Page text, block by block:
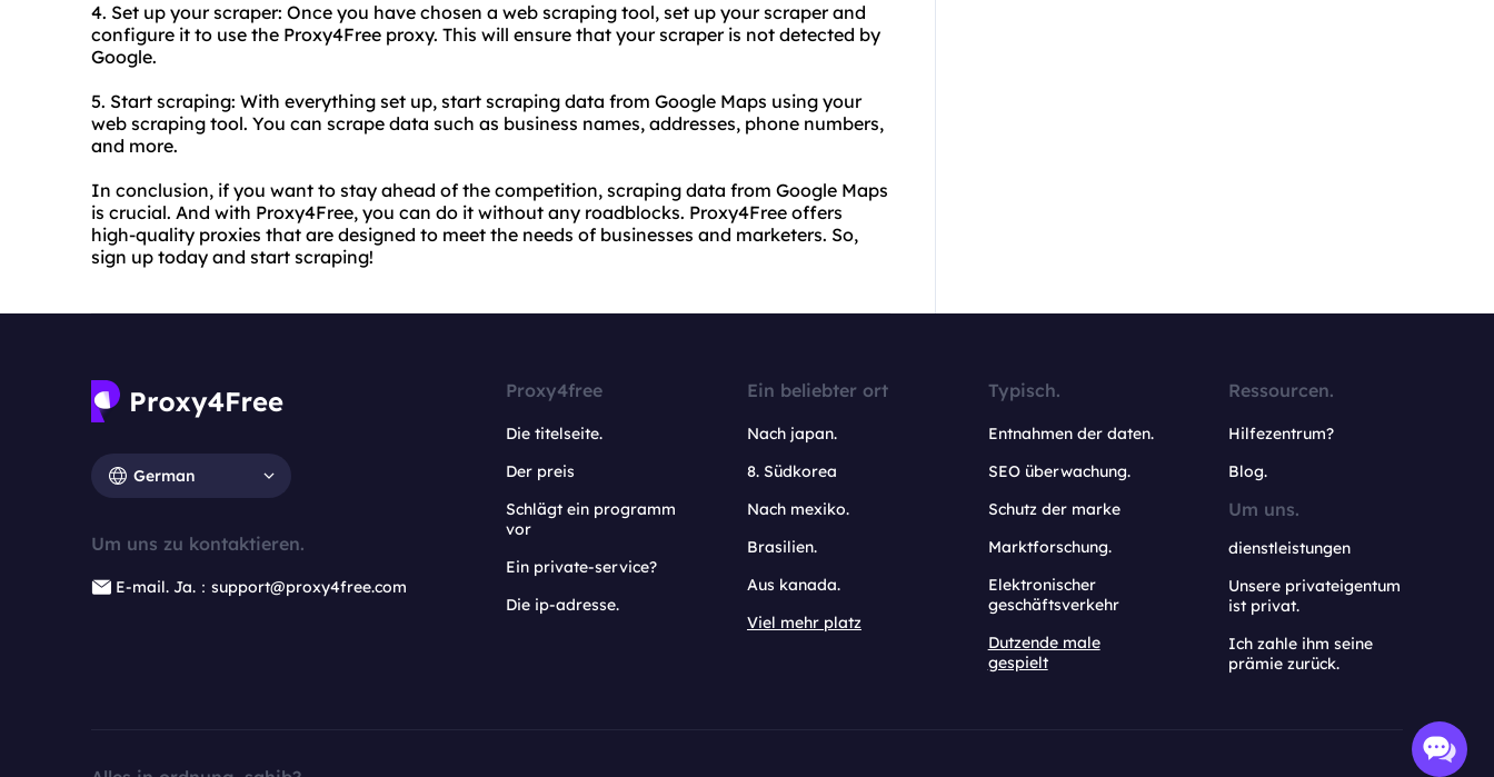
4. Set up your scraper: Once you have chosen a web scraping tool, set up your scraper and
configure it to use the Proxy4Free proxy. This will ensure that your scraper is not detected by
Google.
5. Start scraping: With everything set up, start scraping data from Google Maps using your
web scraping tool. You can scrape data such as business names, addresses, phone numbers,
and more.
In conclusion, if you want to stay ahead of the competition, scraping data from Google Maps
is crucial. And with Proxy4Free, you can do it without any roadblocks. Proxy4Free offers
high-quality proxies that are designed to meet the needs of businesses and marketers. So,
sign up today and start scraping!
German
Um uns zu kontaktieren.
E-mail. Ja.：support@proxy4free.com
Proxy4free
Die titelseite.
Der preis
Schlägt ein programm
vor
Ein private-service?
Die ip-adresse.
Ein beliebter ort
Nach japan.
8. Südkorea
Nach mexiko.
Brasilien.
Aus kanada.
Viel mehr platz
Typisch.
Entnahmen der daten.
SEO überwachung.
Schutz der marke
Marktforschung.
Elektronischer
geschäftsverkehr
Dutzende male
gespielt
Ressourcen.
Hilfezentrum?
Blog.
Um uns.
dienstleistungen
Unsere privateigentum
ist privat.
Ich zahle ihm seine
prämie zurück.